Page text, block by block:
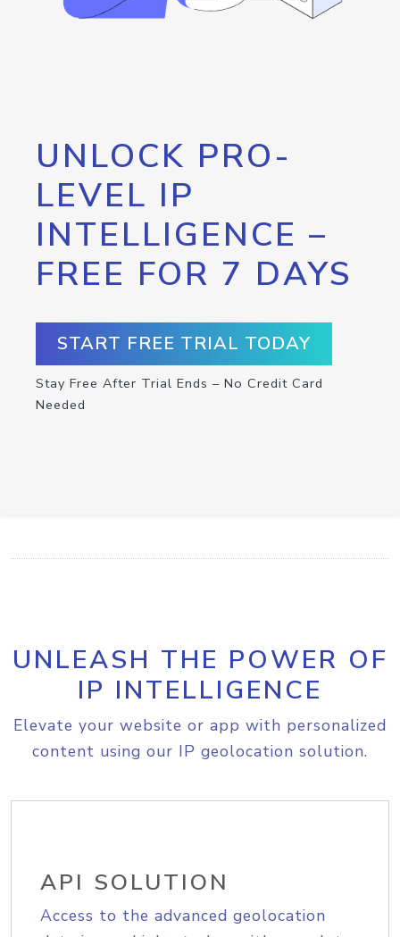
UNLOCK PRO-
LEVEL IP
INTELLIGENCE –
FREE FOR 7 DAYS
START FREE TRIAL TODAY
Stay Free After Trial Ends – No Credit Card
Needed
UNLEASH THE POWER OF
IP INTELLIGENCE
Elevate your website or app with personalized
content using our IP geolocation solution.
API SOLUTION
Access to the advanced geolocation